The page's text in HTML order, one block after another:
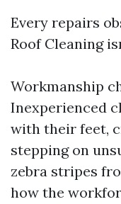
Every repairs
Roof Cleaning
Workmanship
Inexperienced
with their feet,
stepping on
zebra stripes
how the